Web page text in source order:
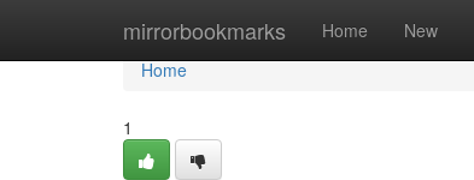
mirrorbookmarks Home New
Home
Home
1